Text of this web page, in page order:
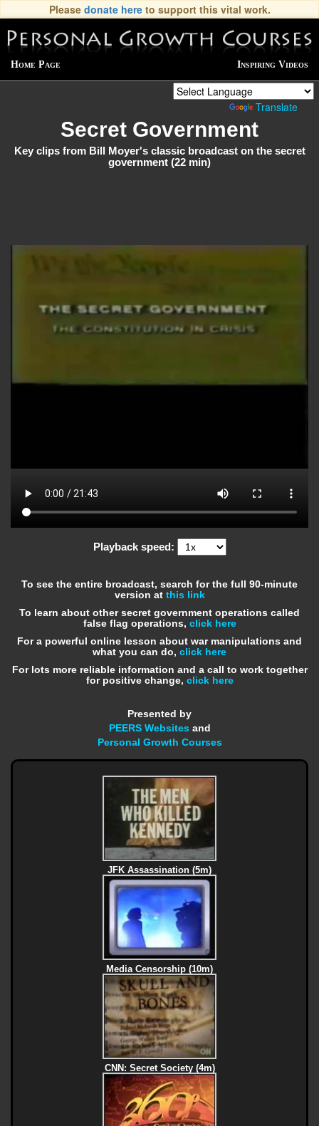
Please donate hereto support this vital work.
Home Page Inspiring Videos
Translate
Secret Government
Key clips from Bill Moyer's classic broadcast on the secret
government (22 min)
Playback speed:
To see the entire broadcast, search for the full 90-minute
version at this link
To learn about other secret government operations called
false flag operations, click here
For a powerful online lesson about war manipulations and
what you can do, click here
For lots more reliable information and a call to work together
for positive change, click here
Presented by
PEERS Websites and
Personal Growth Courses
JFK Assassination (5m)
Media Censorship (10m)
CNN: Secret Society (4m)